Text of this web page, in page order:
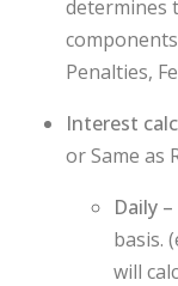
determines
Penalties,
Interest
or Same as
Daily –
basis.
will